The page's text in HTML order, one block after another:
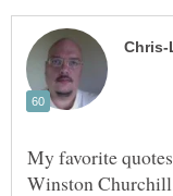
My favorite